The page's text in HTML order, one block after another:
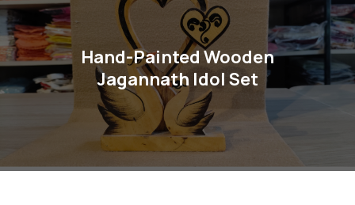
Hand-Painted Wooden
Jagannath Idol Set